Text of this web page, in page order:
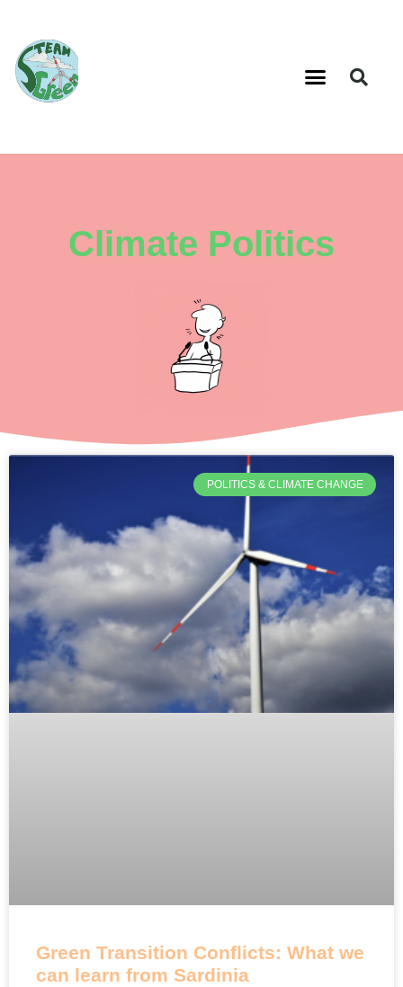
Climate Politics
POLITICS & CLIMATE CHANGE
Green Transition Conflicts: What we
can learn from Sardinia